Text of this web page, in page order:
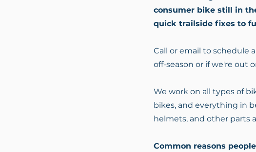
consumer bike still in
quick trailside fixes to
Call or email to schedule
off-season or if we're out
We work on all types of
bikes, and everything in
helmets, and other parts
Common reasons